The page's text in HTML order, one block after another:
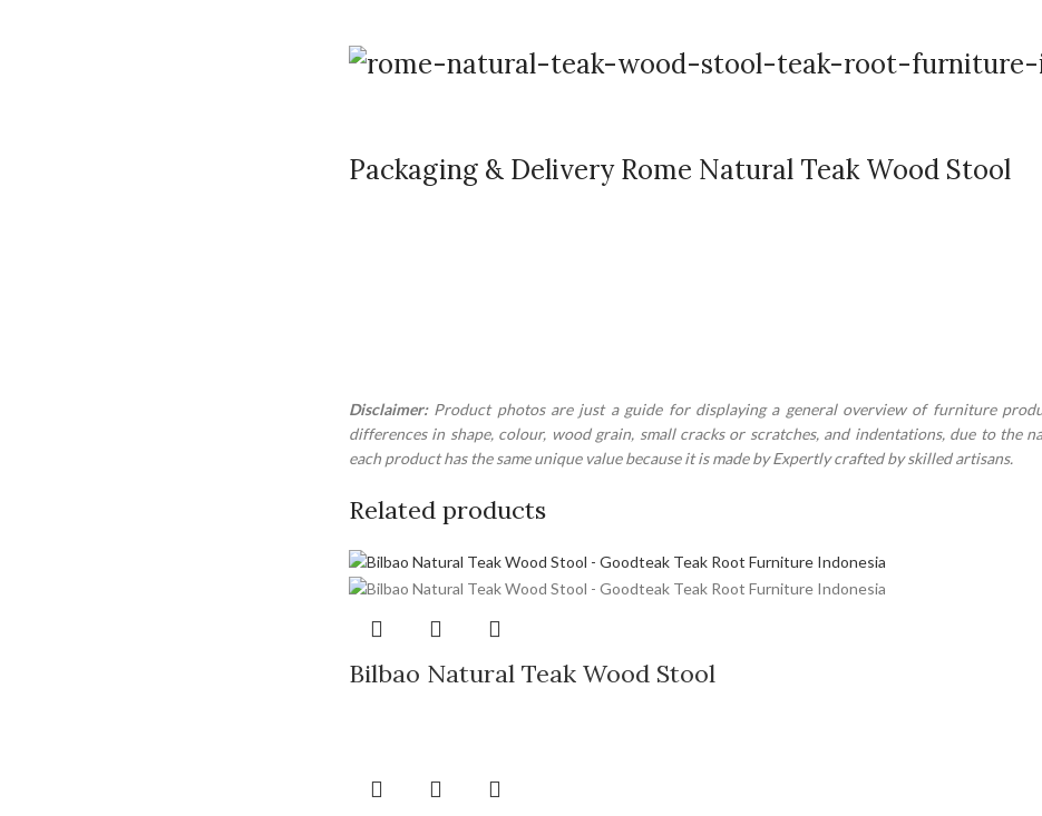
Packaging & Delivery Rome Natural Teak Wood Stool
Disclaimer:Product photos are just a guide for displaying a general overview of furniture
differences in shape, colour, wood grain, small cracks or scratches, and indentations, due to the
each product has the same unique value because it is made by Expertly crafted by skilled artisans.
Related products
Bilbao Natural Teak Wood Stool